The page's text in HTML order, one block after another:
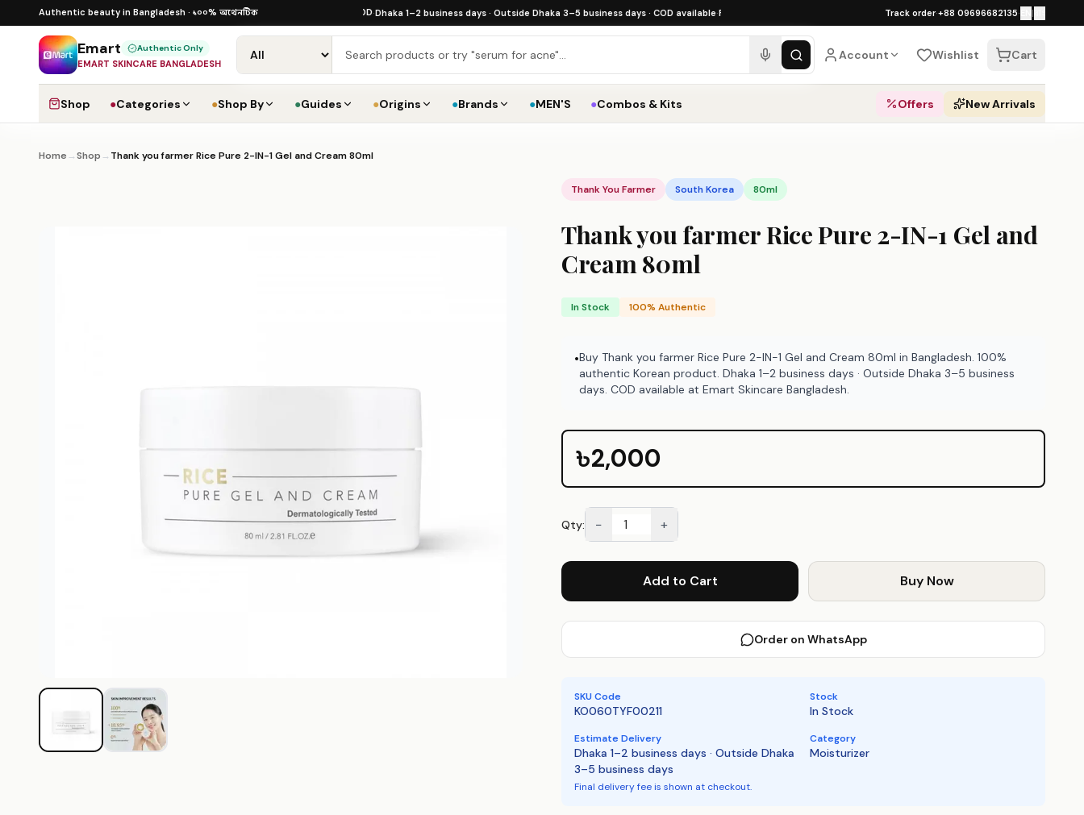
Skip to content
Authentic beauty in Bangladesh · ১০০% অথেনটিক
১০০% অথেনটিক · ৪০০+ গ্লোবাল ব্র্যান্ড · COD Dhaka 1–2 business days · Outside Dhaka 3–5 business days · COD available·Free shipping over ৳ ১০০% অথেনটিক · ৪০০+ গ্লোবাল ব্র্যান্ড · COD·Dhaka 1–2
Track order·+88 09696682135· |
Emart Authentic Only
EMART SKINCARE BANGLADESH
Account Wishlist Cart
Shop ●Categories ●Shop By ●Guides ●Origins ●Brands ●MEN'S ●Combos & Kits Offers New Arrivals
Home →Shop → Thank you farmer Rice Pure 2-IN-1 Gel and Cream 80ml
Thank You Farmer South Korea 80ml
Thank you farmer Rice Pure 2-IN-1 Gel and
Cream 80ml
In Stock 100% Authentic
•Buy Thank you farmer Rice Pure 2-IN-1 Gel and Cream 80ml in Bangladesh. 100%
authentic Korean product. Dhaka 1–2 business days · Outside Dhaka 3–5 business
days. COD available at Emart Skincare Bangladesh.
৳2,000
Qty: − +
Add to Cart Buy Now
Order on WhatsApp
SKU Code
KO060TYF00211
Stock
In Stock
Estimate Delivery
Dhaka 1–2 business days · Outside Dhaka
3–5 business days
Final delivery fee is shown at checkout.
Category
Moisturizer